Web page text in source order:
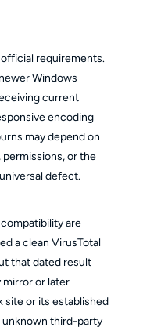
requirements.
Windows
current
encoding
may depend on
or the
defect.
are
a clean VirusTotal
that dated result
or later
site or its established
third-party